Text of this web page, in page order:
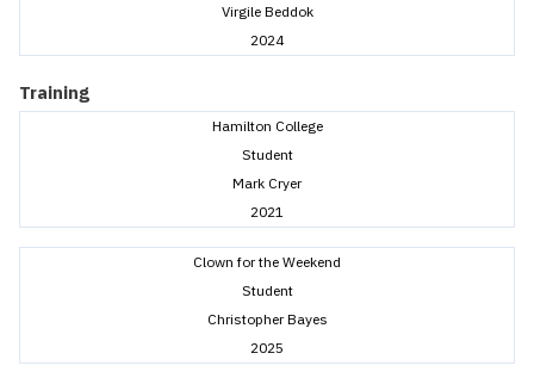
Virgile Beddok
2024
Training
Hamilton College
Student
Mark Cryer
2021
Clown for the Weekend
Student
Christopher Bayes
2025